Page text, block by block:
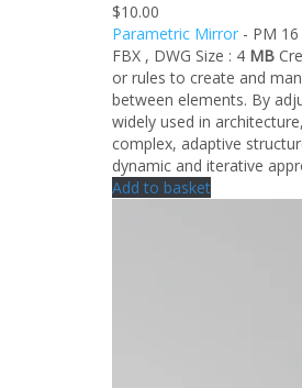
$10.00
Parametric Mirror - PM
FBX , DWG Size : 4 MB
or rules to create and
between elements. By
widely used in
complex, adaptive
dynamic and iterative
Add to basket